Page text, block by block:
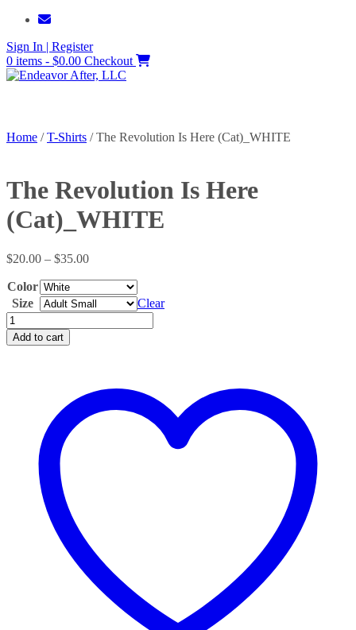
Skip
content
Sign In | Register
0 items - $0.00 Checkout
Home /T-Shirts / The Revolution Is Here (Cat)_WHITE
The Revolution Is Here
(Cat)_WHITE
$20.00 – $35.00Price
through
$35.00
Color
Size
Clear
The
Revolution
Is
Add to cart